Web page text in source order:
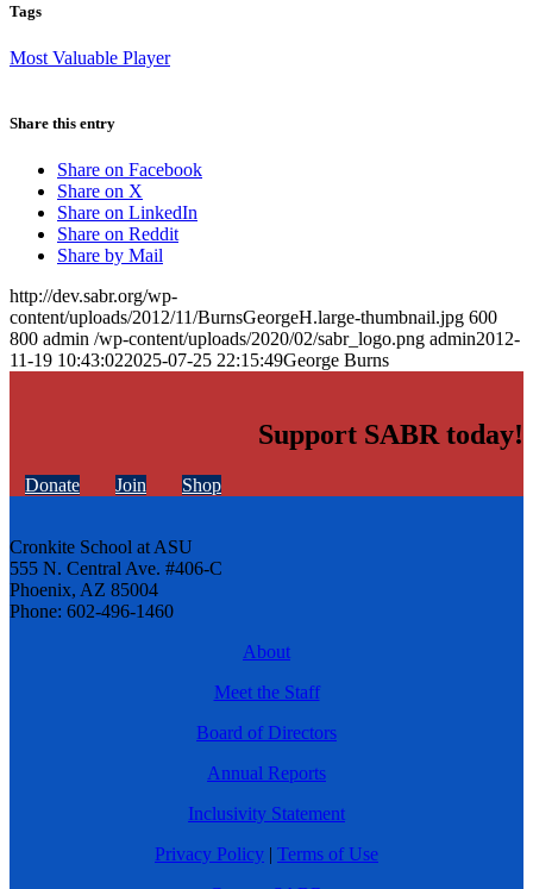
Tags
Most Valuable Player
Share this entry
Share on Facebook
Share on X
Share on LinkedIn
Share on Reddit
Share by Mail
http://dev.sabr.org/wp-
content/uploads/2012/11/BurnsGeorgeH.large-thumbnail.jpg 600
800 admin /wp-content/uploads/2020/02/sabr_logo.png admin2012-
11-19 10:43:022025-07-25 22:15:49George Burns
Support SABR today!
Donate Join Shop
Cronkite School at ASU
555 N. Central Ave. #406-C
Phoenix, AZ 85004
Phone: 602-496-1460
About
Meet the Staff
Board of Directors
Annual Reports
Inclusivity Statement
Privacy Policy | Terms of Use